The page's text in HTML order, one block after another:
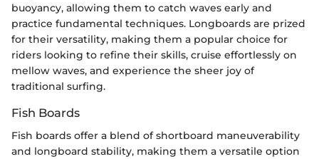
buoyancy, allowing them to catch waves early and
practice fundamental techniques. Longboards are prized
for their versatility, making them a popular choice for
riders looking to refine their skills, cruise effortlessly on
mellow waves, and experience the sheer joy of
traditional surfing.
Fish Boards
Fish boards offer a blend of shortboard maneuverability
and longboard stability, making them a versatile option